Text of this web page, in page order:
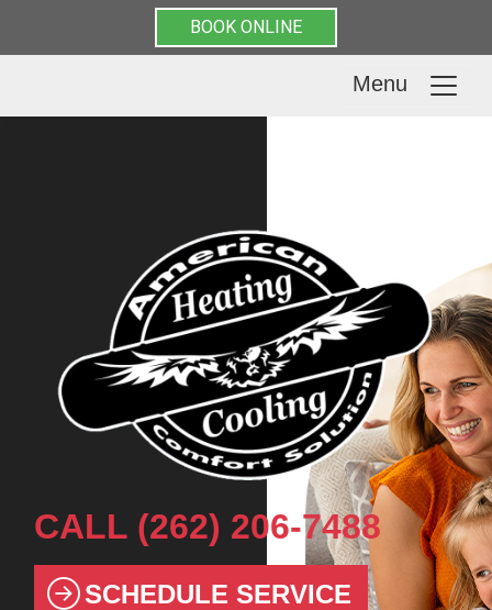
BOOK ONLINE
Menu
CALL (262) 206-7488
SCHEDULE SERVICE